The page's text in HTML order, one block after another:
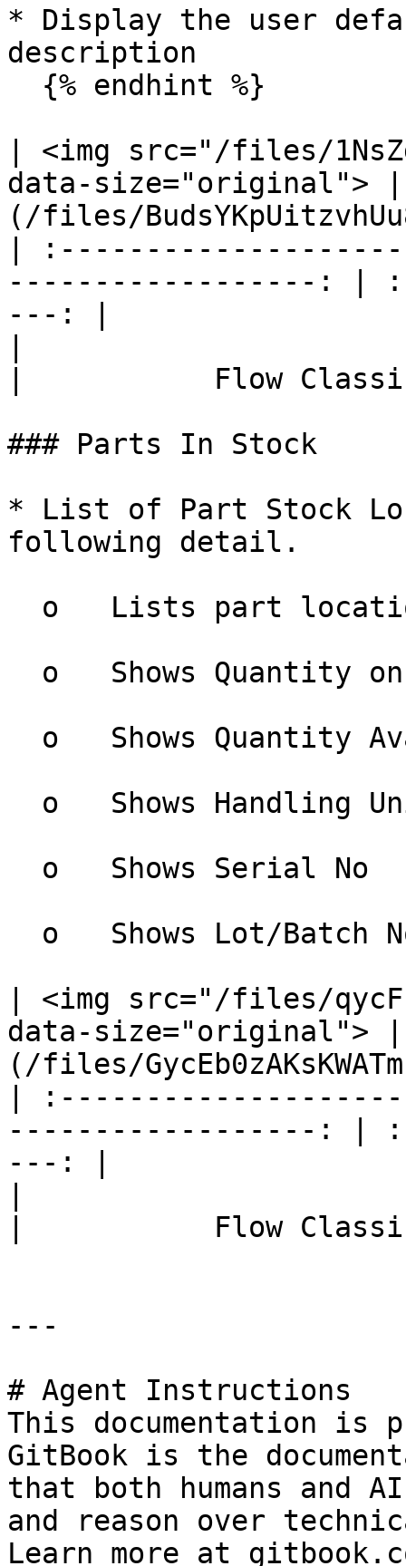
* Display the user
description
| <img src="/files/
data-
(/files/
|
------------------: |
---: |
|           Flow
### Parts In Stock
* List of Part Stock
following detail.
| <img src="/files/
data-
(/files/
|
------------------: |
---: |
|           Flow
---
# Agent Instructions
This documentation is
GitBook is the
that both humans and
and reason over
Learn more at